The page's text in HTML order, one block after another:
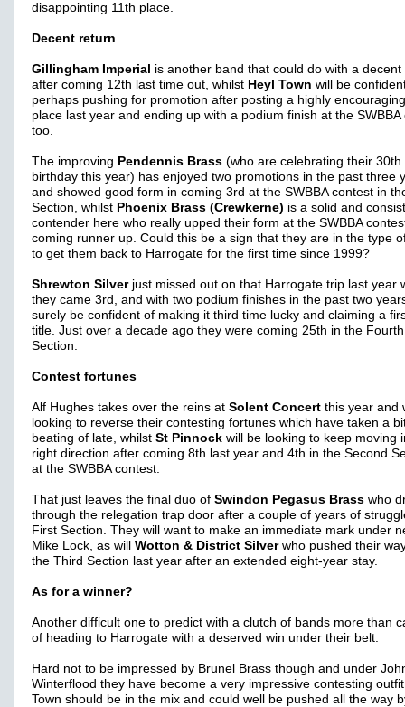
disappointing 11th place.
Decent return
Gillingham Imperial is another band that could do with a decent
after coming 12th last time out, whilst Heyl Town will be
perhaps pushing for promotion after posting a highly
place last year and ending up with a podium finish at the SWBBA
too.
The improving Pendennis Brass (who are celebrating their 30th
birthday this year) has enjoyed two promotions in the past three
and showed good form in coming 3rd at the SWBBA contest in
Section, whilst Phoenix Brass (Crewkerne) is a solid and
contender here who really upped their form at the SWBBA
coming runner up. Could this be a sign that they are in the type
to get them back to Harrogate for the first time since 1999?
Shrewton Silver just missed out on that Harrogate trip last year
they came 3rd, and with two podium finishes in the past two
surely be confident of making it third time lucky and claiming a
title. Just over a decade ago they were coming 25th in the Fourth
Section.
Contest fortunes
Alf Hughes takes over the reins at Solent Concert this year and
looking to reverse their contesting fortunes which have taken a
beating of late, whilst St Pinnock will be looking to keep moving
right direction after coming 8th last year and 4th in the Second
at the SWBBA contest.
That just leaves the final duo of Swindon Pegasus Brass who
through the relegation trap door after a couple of years of
First Section. They will want to make an immediate mark under
Mike Lock, as will Wotton & District Silver who pushed their
the Third Section last year after an extended eight-year stay.
As for a winner?
Another difficult one to predict with a clutch of bands more than
of heading to Harrogate with a deserved win under their belt.
Hard not to be impressed by Brunel Brass though and under
Winterflood they have become a very impressive contesting
Town should be in the mix and could well be pushed all the way